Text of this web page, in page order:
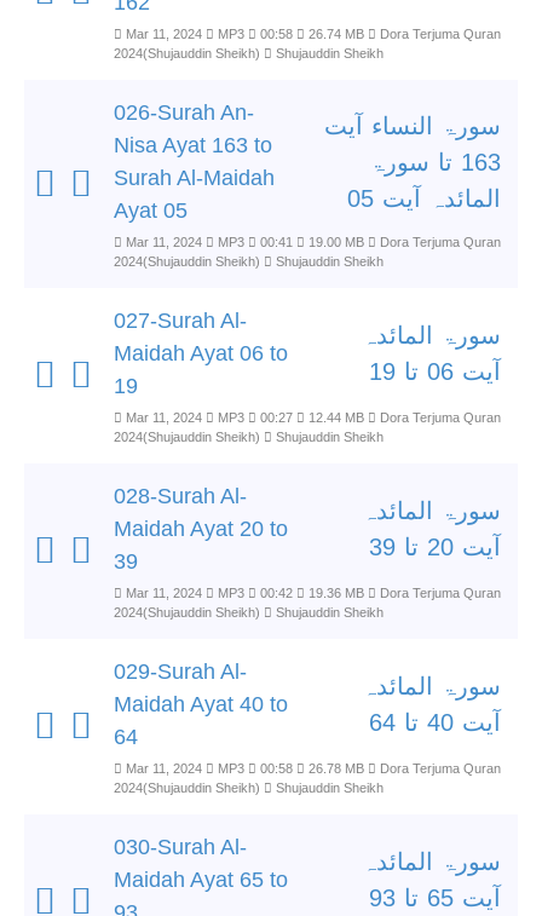
Mar 11, 2024 MP3 00:58 26.74 MB
Dora Terjuma Quran
2024(Shujauddin Sheikh)
Shujauddin Sheikh
026-Surah An-
Nisa Ayat 163 to
Surah Al-Maidah
Ayat 05
سورۃ النساء آیت
163 تا سورۃ
المائدہ آیت 05
Mar 11, 2024 MP3 00:41 19.00 MB
Dora Terjuma Quran
2024(Shujauddin Sheikh)
Shujauddin Sheikh
027-Surah Al-
Maidah Ayat 06 to
19
سورۃ المائدہ
آیت 06 تا 19
Mar 11, 2024 MP3 00:27 12.44 MB
Dora Terjuma Quran
2024(Shujauddin Sheikh)
Shujauddin Sheikh
028-Surah Al-
Maidah Ayat 20 to
39
سورۃ المائدہ
آیت 20 تا 39
Mar 11, 2024 MP3 00:42 19.36 MB
Dora Terjuma Quran
2024(Shujauddin Sheikh)
Shujauddin Sheikh
029-Surah Al-
Maidah Ayat 40 to
64
سورۃ المائدہ
آیت 40 تا 64
Mar 11, 2024 MP3 00:58 26.78 MB
Dora Terjuma Quran
2024(Shujauddin Sheikh)
Shujauddin Sheikh
030-Surah Al-
Maidah Ayat 65 to
سورۃ المائدہ
آیت 65 تا 93